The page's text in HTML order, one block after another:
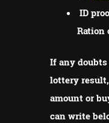
ID
Ration
If any
lottery
amount or
can write